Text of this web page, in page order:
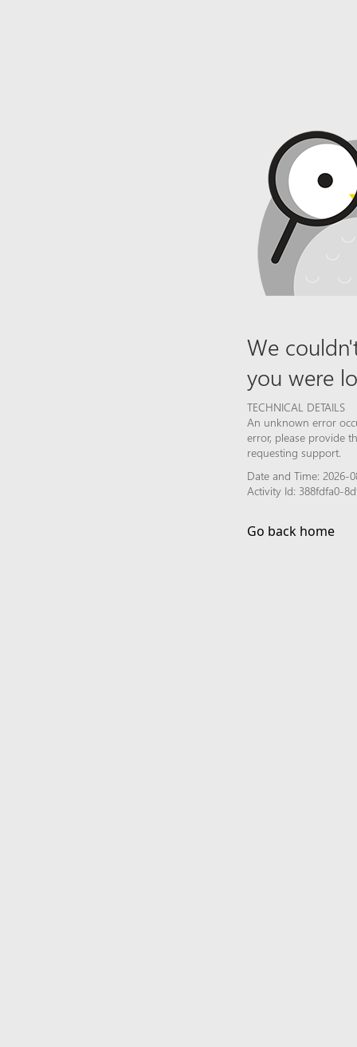
We
you were
TECHNICAL DETAILS
An unknown error
error, please provide
requesting support.
Date and Time: 2026-
Activity Id: 388fdfa0-
Go back home